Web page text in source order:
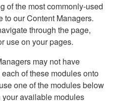
of the most commonly-used
our Content Managers.
through the page,
use on your pages.
may not have
of these modules onto
one of the modules below
available modules